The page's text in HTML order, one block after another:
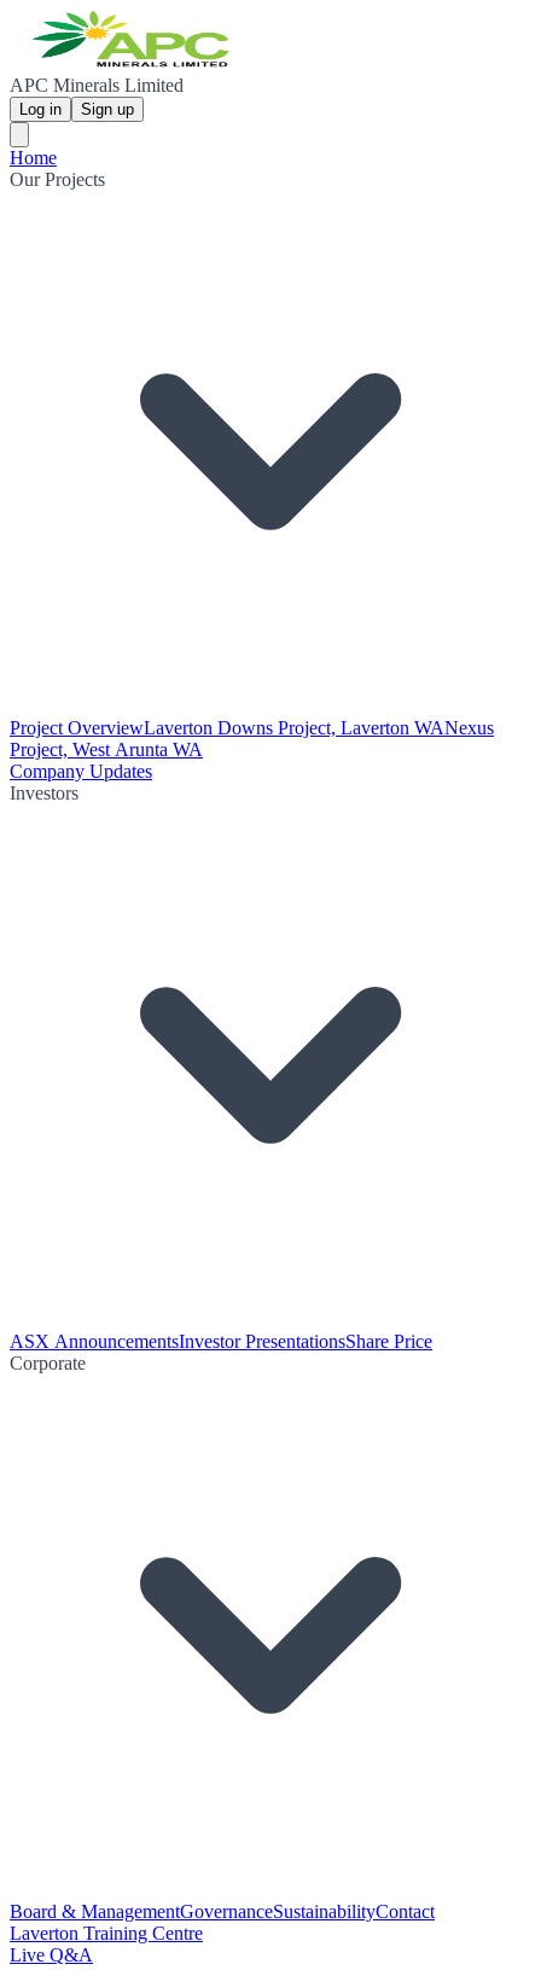
APC Minerals Limited
Log in Sign up
Home
Our Projects
Project OverviewLaverton Downs Project, Laverton WANexus
Project, West Arunta WA
Company Updates
Investors
ASX AnnouncementsInvestor PresentationsShare Price
Corporate
Board & ManagementGovernanceSustainabilityContact
Laverton Training Centre
Live Q&A